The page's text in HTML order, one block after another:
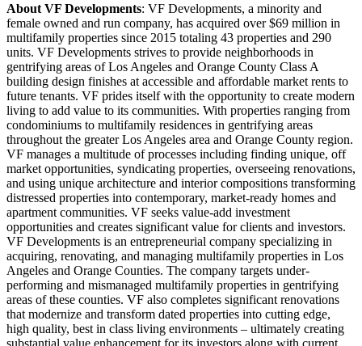
About VF Developments: VF Developments, a minority and
female owned and run company, has acquired over $69 million in
multifamily properties since 2015 totaling 43 properties and 290
units. VF Developments strives to provide neighborhoods in
gentrifying areas of Los Angeles and Orange County Class A
building design finishes at accessible and affordable market rents to
future tenants. VF prides itself with the opportunity to create modern
living to add value to its communities. With properties ranging from
condominiums to multifamily residences in gentrifying areas
throughout the greater Los Angeles area and Orange County region.
VF manages a multitude of processes including finding unique, off
market opportunities, syndicating properties, overseeing renovations,
and using unique architecture and interior compositions transforming
distressed properties into contemporary, market-ready homes and
apartment communities. VF seeks value-add investment
opportunities and creates significant value for clients and investors.
VF Developments is an entrepreneurial company specializing in
acquiring, renovating, and managing multifamily properties in Los
Angeles and Orange Counties. The company targets under-
performing and mismanaged multifamily properties in gentrifying
areas of these counties. VF also completes significant renovations
that modernize and transform dated properties into cutting edge,
high quality, best in class living environments – ultimately creating
substantial value enhancement for its investors along with current